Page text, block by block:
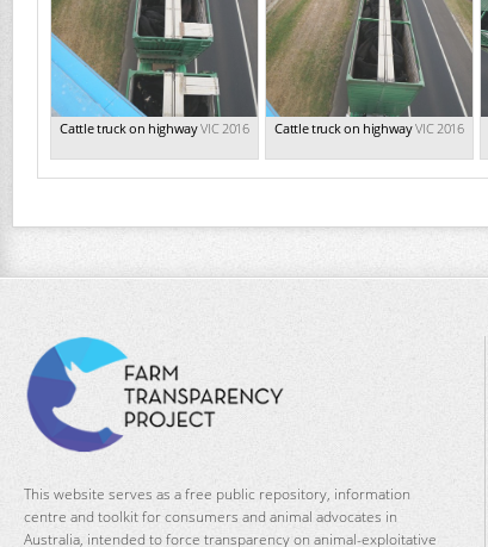
Cattle truck on highwayVIC 2016 Cattle truck on highwayVIC 2016
This website serves as a free public repository, information
centre and toolkit for consumers and animal advocates in
Australia, intended to force transparency on animal-exploitative